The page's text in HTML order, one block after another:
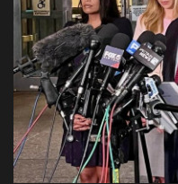
News
Entertainment
Human Rights